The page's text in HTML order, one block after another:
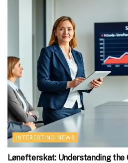
INTERESTING NEWS
Lønefterskat: Understanding the